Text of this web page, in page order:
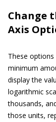
Change
Axis
These
minimum
display the
logarithmic
thousands,
those units,